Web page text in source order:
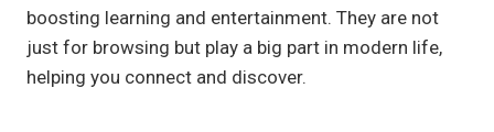
boosting learning and entertainment. They are not
just for browsing but play a big part in modern life,
helping you connect and discover.